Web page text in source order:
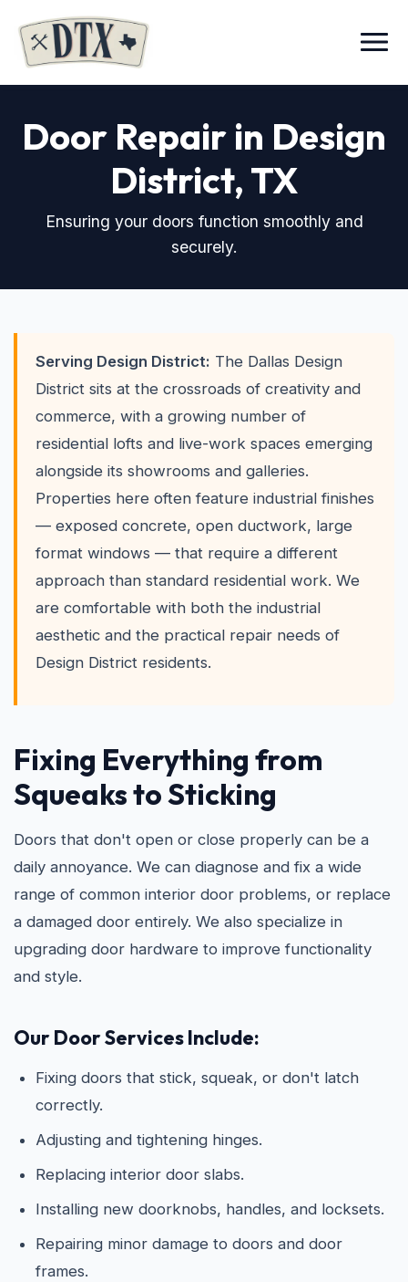
Menu
Door Repair in Design
District, TX
Ensuring your doors function smoothly and
securely.
Serving Design District: The Dallas Design
District sits at the crossroads of creativity and
commerce, with a growing number of
residential lofts and live-work spaces emerging
alongside its showrooms and galleries.
Properties here often feature industrial finishes
— exposed concrete, open ductwork, large
format windows — that require a different
approach than standard residential work. We
are comfortable with both the industrial
aesthetic and the practical repair needs of
Design District residents.
Fixing Everything from
Squeaks to Sticking
Doors that don't open or close properly can be a
daily annoyance. We can diagnose and fix a wide
range of common interior door problems, or replace
a damaged door entirely. We also specialize in
upgrading door hardware to improve functionality
and style.
Our Door Services Include:
Fixing doors that stick, squeak, or don't latch
correctly.
Adjusting and tightening hinges.
Replacing interior door slabs.
Installing new doorknobs, handles, and locksets.
Repairing minor damage to doors and door
frames.